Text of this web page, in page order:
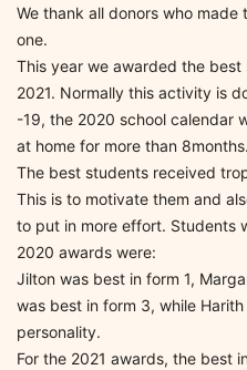
We thank all donors who
one.
This year we awarded the
2021. Normally this activity is
-19, the 2020 school calendar
at home for more than
The best students received
This is to motivate them and
to put in more effort. Students
2020 awards were:
Jilton was best in form 1,
was best in form 3, while
personality.
For the 2021 awards, the best